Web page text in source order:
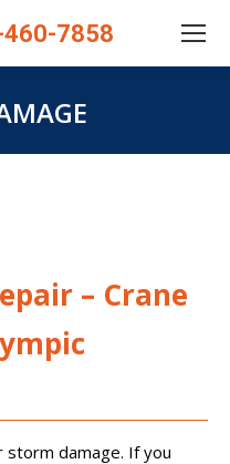
7858
– Crane
storm damage. If you